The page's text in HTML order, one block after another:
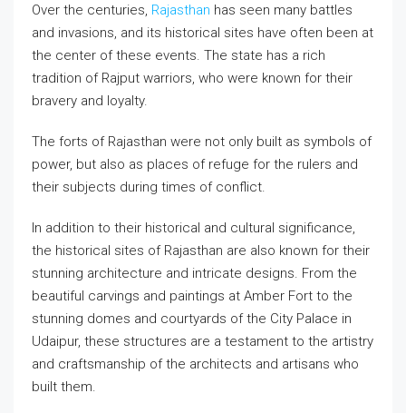
Over the centuries, Rajasthan has seen many battles
and invasions, and its historical sites have often been at
the center of these events. The state has a rich
tradition of Rajput warriors, who were known for their
bravery and loyalty.
The forts of Rajasthan were not only built as symbols of
power, but also as places of refuge for the rulers and
their subjects during times of conflict.
In addition to their historical and cultural significance,
the historical sites of Rajasthan are also known for their
stunning architecture and intricate designs. From the
beautiful carvings and paintings at Amber Fort to the
stunning domes and courtyards of the City Palace in
Udaipur, these structures are a testament to the artistry
and craftsmanship of the architects and artisans who
built them.